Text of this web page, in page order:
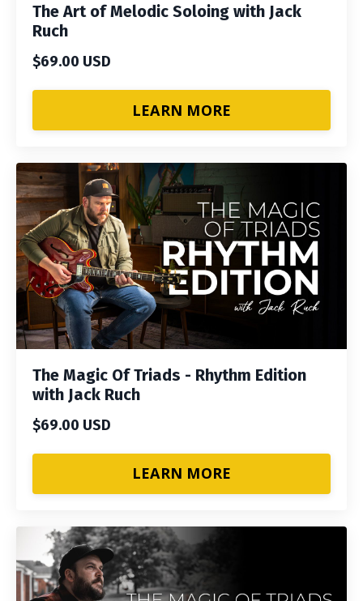
The Art of Melodic Soloing with Jack
Ruch
$69.00 USD
LEARN MORE
The Magic Of Triads - Rhythm Edition
with Jack Ruch
$69.00 USD
LEARN MORE